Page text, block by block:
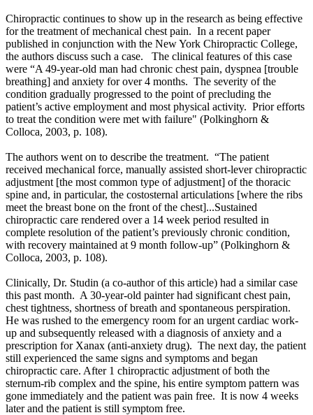
Chiropractic continues to show up in the research as being effective
for the treatment of mechanical chest pain. In a recent paper
published in conjunction with the New York Chiropractic College,
the authors discuss such a case. The clinical features of this case
were “A 49-year-old man had chronic chest pain, dyspnea [trouble
breathing] and anxiety for over 4 months. The severity of the
condition gradually progressed to the point of precluding the
patient’s active employment and most physical activity. Prior efforts
to treat the condition were met with failure" (Polkinghorn &
Colloca, 2003, p. 108).
The authors went on to describe the treatment. “The patient
received mechanical force, manually assisted short-lever chiropractic
adjustment [the most common type of adjustment] of the thoracic
spine and, in particular, the costosternal articulations [where the ribs
meet the breast bone on the front of the chest]...Sustained
chiropractic care rendered over a 14 week period resulted in
complete resolution of the patient’s previously chronic condition,
with recovery maintained at 9 month follow-up” (Polkinghorn &
Colloca, 2003, p. 108).
Clinically, Dr. Studin (a co-author of this article) had a similar case
this past month. A 30-year-old painter had significant chest pain,
chest tightness, shortness of breath and spontaneous perspiration.
He was rushed to the emergency room for an urgent cardiac work-
up and subsequently released with a diagnosis of anxiety and a
prescription for Xanax (anti-anxiety drug). The next day, the patient
still experienced the same signs and symptoms and began
chiropractic care. After 1 chiropractic adjustment of both the
sternum-rib complex and the spine, his entire symptom pattern was
gone immediately and the patient was pain free. It is now 4 weeks
later and the patient is still symptom free.